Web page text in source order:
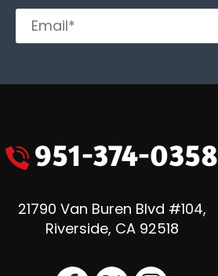
951-374-0358
21790 Van Buren Blvd #104,
Riverside, CA 92518